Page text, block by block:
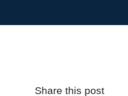
Share this post